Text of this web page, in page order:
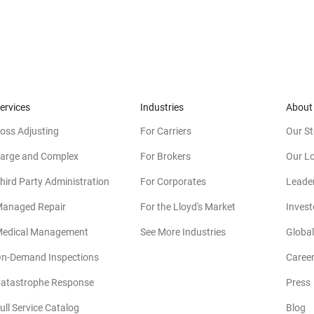
Adjusting
and Complex
Party Administration
Repair
Management
Demand Inspections
Response
Service Catalog
Industries
For Carriers
For Brokers
For Corporates
For the Lloyd's Market
See More Industries
About
Our
Our
Press
Blog